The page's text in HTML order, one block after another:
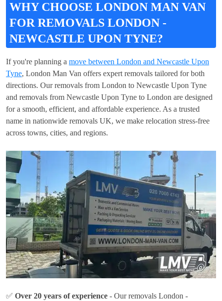
WHY CHOOSE LONDON MAN VAN
FOR REMOVALS LONDON -
NEWCASTLE UPON TYNE?
If you're planning a move between London and Newcastle Upon
Tyne, London Man Van offers expert removals tailored for both
directions. Our removals from London to Newcastle Upon Tyne
and removals from Newcastle Upon Tyne to London are designed
for a smooth, efficient, and affordable experience. As a trusted
name in nationwide removals UK, we make relocation stress-free
across towns, cities, and regions.
✅ Over 20 years of experience - Our removals London -